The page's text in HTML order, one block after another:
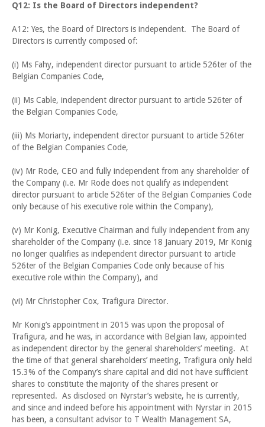
Q12: Is the Board of Directors independent?
A12: Yes, the Board of Directors is independent. The Board of
Directors is currently composed of:
(i) Ms Fahy, independent director pursuant to article 526ter of the
Belgian Companies Code,
(ii) Ms Cable, independent director pursuant to article 526ter of
the Belgian Companies Code,
(iii) Ms Moriarty, independent director pursuant to article 526ter
of the Belgian Companies Code,
(iv) Mr Rode, CEO and fully independent from any shareholder of
the Company (i.e. Mr Rode does not qualify as independent
director pursuant to article 526ter of the Belgian Companies Code
only because of his executive role within the Company),
(v) Mr Konig, Executive Chairman and fully independent from any
shareholder of the Company (i.e. since 18 January 2019, Mr Konig
no longer qualifies as independent director pursuant to article
526ter of the Belgian Companies Code only because of his
executive role within the Company), and
(vi) Mr Christopher Cox, Trafigura Director.
Mr Konig’s appointment in 2015 was upon the proposal of
Trafigura, and he was, in accordance with Belgian law, appointed
as independent director by the general shareholders’ meeting. At
the time of that general shareholders’ meeting, Trafigura only held
15.3% of the Company’s share capital and did not have sufficient
shares to constitute the majority of the shares present or
represented. As disclosed on Nyrstar’s website, he is currently,
and since and indeed before his appointment with Nyrstar in 2015
has been, a consultant advisor to T Wealth Management SA,